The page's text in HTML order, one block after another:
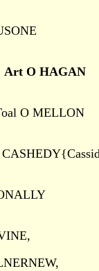
Art O HAGAN
O MELLON